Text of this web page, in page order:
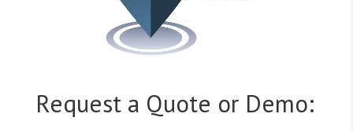
Request a Quote or Demo: